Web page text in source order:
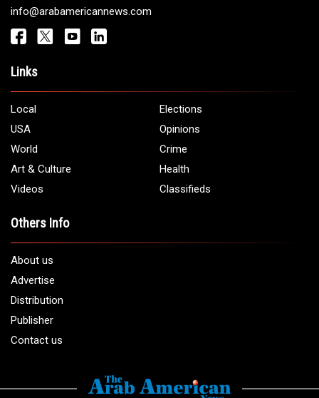
info@arabamericannews.com
Links
Local
Elections
USA
Opinions
World
Crime
Art & Culture
Health
Videos
Classifieds
Others Info
About us
Advertise
Distribution
Publisher
Contact us